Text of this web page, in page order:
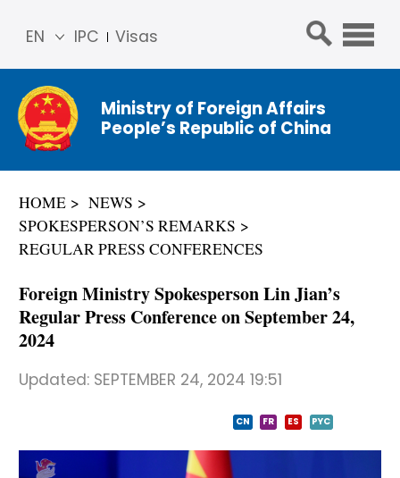
IPC Visas
EN
简体
中文
Franç
ais
ñol
Ministry of Foreign Affairs
People’s Republic of China
HOME
NEWS
SPOKESPERSON’S REMARKS
REGULAR PRESS CONFERENCES
Foreign Ministry Spokesperson Lin Jian’s
Regular Press Conference on September 24,
2024
Updated: SEPTEMBER 24, 2024 19:51
CN FR ES PYC